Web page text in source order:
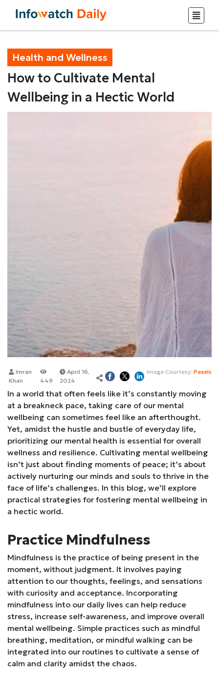
Health and Wellness
How to Cultivate Mental
Wellbeing in a Hectic World
Image Courtesy: Pexels
Imran
Khan
449
April 16,
2024
In a world that often feels like it’s constantly moving
at a breakneck pace, taking care of our mental
wellbeing can sometimes feel like an afterthought.
Yet, amidst the hustle and bustle of everyday life,
prioritizing our mental health is essential for overall
wellness and resilience. Cultivating mental wellbeing
isn’t just about finding moments of peace; it’s about
actively nurturing our minds and souls to thrive in the
face of life’s challenges. In this blog, we’ll explore
practical strategies for fostering mental wellbeing in
a hectic world.
Practice Mindfulness
Mindfulness is the practice of being present in the
moment, without judgment. It involves paying
attention to our thoughts, feelings, and sensations
with curiosity and acceptance. Incorporating
mindfulness into our daily lives can help reduce
stress, increase self-awareness, and improve overall
mental wellbeing. Simple practices such as mindful
breathing, meditation, or mindful walking can be
integrated into our routines to cultivate a sense of
calm and clarity amidst the chaos.